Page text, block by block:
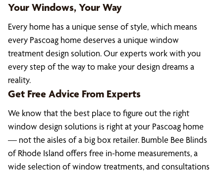
Your Windows, Your Way
Every home has a unique sense of style, which means
every Pascoag home deserves a unique window
treatment design solution. Our experts work with you
every step of the way to make your design dreams a
reality.
Get Free Advice From Experts
We know that the best place to figure out the right
window design solutions is right at your Pascoag home
— not the aisles of a big box retailer. Bumble Bee Blinds
of Rhode Island offers free in-home measurements, a
wide selection of window treatments, and consultations